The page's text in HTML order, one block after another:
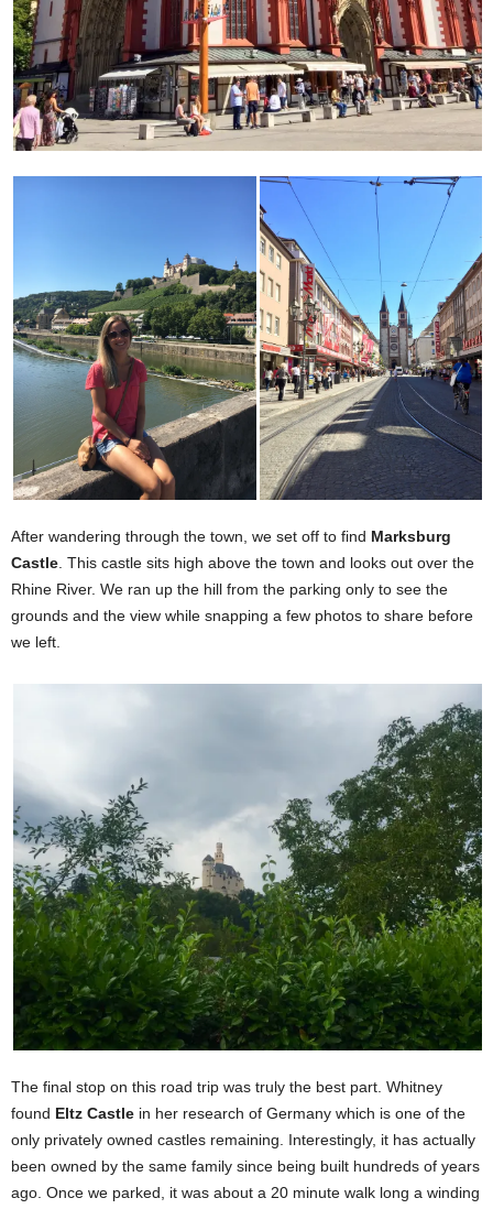
After wandering through the town, we set off to find Marksburg
Castle . This castle sits high above the town and looks out over the
Rhine River. We ran up the hill from the parking only to see the
grounds and the view while snapping a few photos to share before
we left.
The final stop on this road trip was truly the best part. Whitney
found Eltz Castle in her research of Germany which is one of the
only privately owned castles remaining. Interestingly, it has actually
been owned by the same family since being built hundreds of years
ago. Once we parked, it was about a 20 minute walk long a winding